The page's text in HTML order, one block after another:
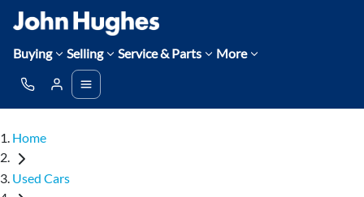
Buying Selling Service & Parts More
Home
Used Cars